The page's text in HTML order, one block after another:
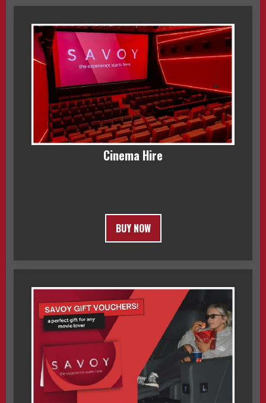
Cinema Hire
BUY NOW